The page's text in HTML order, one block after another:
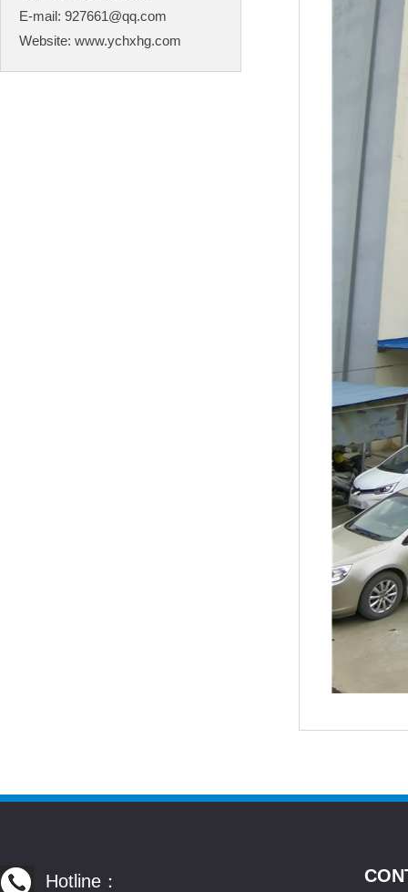
E-mail: 927661@qq.com
Website: www.ychxhg.com
Hotline：